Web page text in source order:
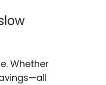
Whether